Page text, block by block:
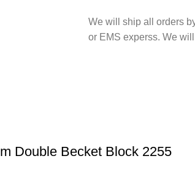
We will ship all orders
or EMS experss. We
Double Becket Block 2255